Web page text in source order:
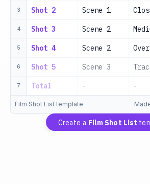
3 Shot 2 Scene 1
4 Shot 3 Scene 2
5 Shot 4 Scene 2
6 Shot 5 Scene 3
7 Total - -
Film Shot List template
Create a Film Shot List